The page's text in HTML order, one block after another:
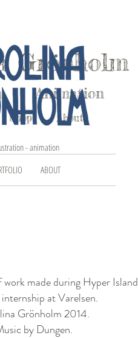
- animation
ABOUT
Grönholm
Animation
Shop About
made during Hyper Island
at Varelsen.
Grönholm 2014.
by Dungen.